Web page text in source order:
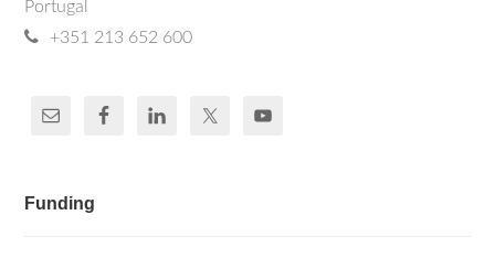
Portugal
+351 213 652 600
Funding